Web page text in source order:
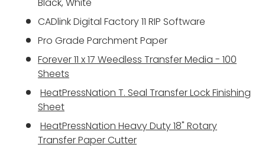
CADlink Digital Factory 11 RIP Software
Pro Grade Parchment Paper
Forever 11 x 17 Weedless Transfer Media - 100
Sheets
HeatPressNation T. Seal Transfer Lock Finishing
Sheet
HeatPressNation Heavy Duty 18" Rotary
Transfer Paper Cutter